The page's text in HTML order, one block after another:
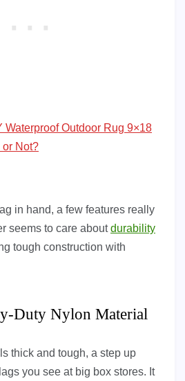
Waterproof Outdoor Rug 9×18
Not?
in hand, a few features really
seems to care aboutdurability
tough construction with
Duty Nylon Material
thick and tough, a step up
you see at big box stores. It